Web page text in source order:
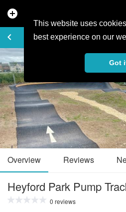
This website uses
best experience on our
Got
add_circle
keyboard_arrow_left
TRAIL
Overview Reviews
Heyford Park Pump
0 reviews